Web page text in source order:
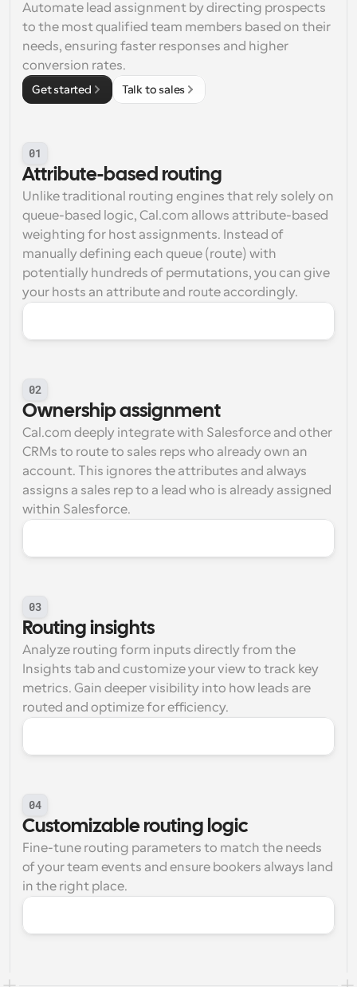
Automate lead assignment by directing prospects
to the most qualified team members based on their
needs, ensuring faster responses and higher
conversion rates.
Get started Talk to sales
01
Attribute-based routing
Unlike traditional routing engines that rely solely on
queue-based logic, Cal.com allows attribute-based
weighting for host assignments. Instead of
manually defining each queue (route) with
potentially hundreds of permutations, you can give
your hosts an attribute and route accordingly.
02
Ownership assignment
Cal.com deeply integrate with Salesforce and other
CRMs to route to sales reps who already own an
account. This ignores the attributes and always
assigns a sales rep to a lead who is already assigned
within Salesforce.
03
Routing insights
Analyze routing form inputs directly from the
Insights tab and customize your view to track key
metrics. Gain deeper visibility into how leads are
routed and optimize for efficiency.
04
Customizable routing logic
Fine-tune routing parameters to match the needs
of your team events and ensure bookers always land
in the right place.